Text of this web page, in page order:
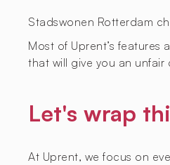
Stadswonen Rotterdam
Most of Uprent’s features
that will give you an
Let's wrap
At Uprent, we focus on